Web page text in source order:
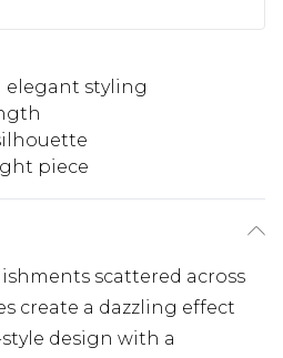
elegant styling
piece
scattered across
create a dazzling effect
design with a